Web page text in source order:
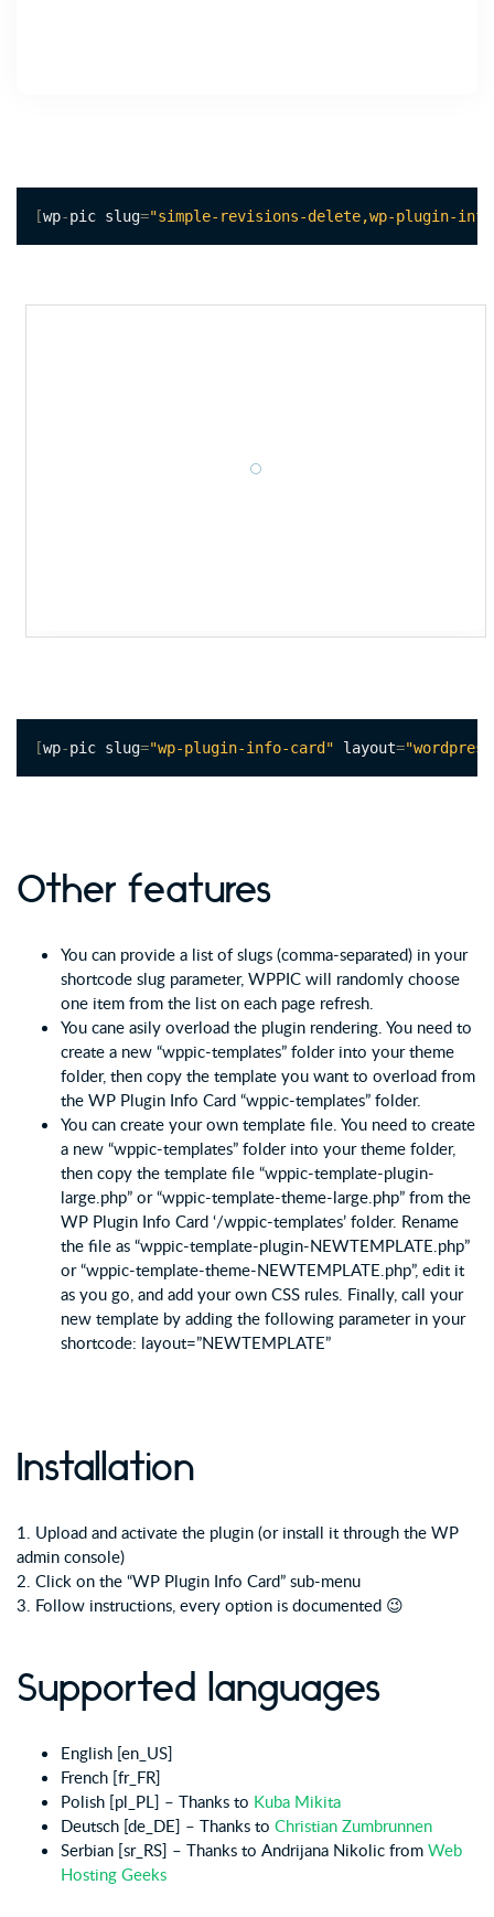
[wp-pic slug="simple-revisions-delete,wp-plugin-
[wp-pic slug="wp-plugin-info-card" layout=
Other features
You can provide a list of slugs (comma-separated) in your
shortcode slug parameter, WPPIC will randomly choose
one item from the list on each page refresh.
You cane asily overload the plugin rendering. You need to
create a new “wppic-templates” folder into your theme
folder, then copy the template you want to overload from
the WP Plugin Info Card “wppic-templates” folder.
You can create your own template file. You need to create
a new “wppic-templates” folder into your theme folder,
then copy the template file “wppic-template-plugin-
large.php” or “wppic-template-theme-large.php” from the
WP Plugin Info Card ‘/wppic-templates’ folder. Rename
the file as “wppic-template-plugin-NEWTEMPLATE.php”
or “wppic-template-theme-NEWTEMPLATE.php”, edit it
as you go, and add your own CSS rules. Finally, call your
new template by adding the following parameter in your
shortcode: layout=”NEWTEMPLATE”
Installation
1. Upload and activate the plugin (or install it through the WP
admin console)
2. Click on the “WP Plugin Info Card” sub-menu
3. Follow instructions, every option is documented 😉
Supported languages
English [en_US]
French [fr_FR]
Polish [pl_PL] – Thanks to Kuba Mikita
Deutsch [de_DE] – Thanks to Christian Zumbrunnen
Serbian [sr_RS] – Thanks to Andrijana Nikolic from Web
Hosting Geeks